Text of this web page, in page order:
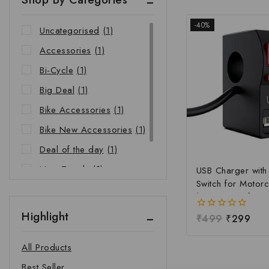
-40%
USB Charger
Switch for
| Waterproof
Mobile Charging
Fast Charging
0
₹499 ₹299
Uncategorised (1)
Accessories (1)
Bi-Cycle (1)
Big Deal (1)
Bike Accessories (1)
Bike New Accessories (1)
Deal of the day (1)
New Trends
(1)
Highlight
All Products